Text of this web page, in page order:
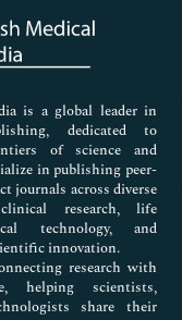
Care
is a global leader in
dedicated to
of science and
in publishing peer-
journals across diverse
research, life
technology, and
innovation.
research with
helping scientists,
share their